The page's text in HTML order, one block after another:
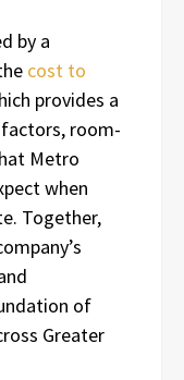
by a
cost to
provides a
room-
Metro
when
Together,
of
Greater